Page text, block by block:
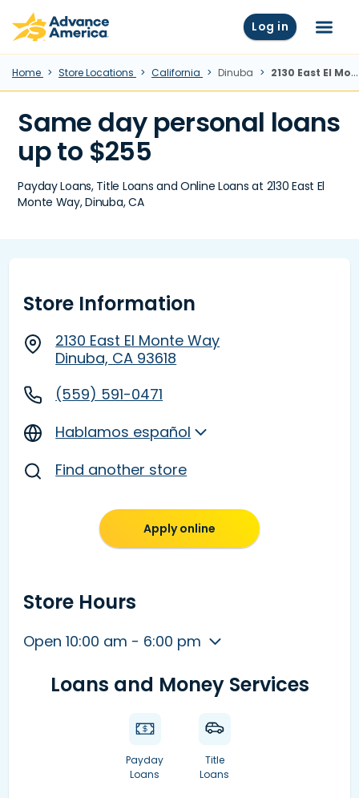
Skip to main content
Advance America home Log in Menu
Home Store Locations California Dinuba 2130 East El Monte Way, Dinuba, CA
Same day personal loans
up to $255
Payday Loans, Title Loans and Online Loans at 2130 East El
Monte Way, Dinuba, CA
Store Information
2130 East El Monte Way
Dinuba, CA 93618
(559) 591-0471
Hablamos español
Find another store
Apply online
Store Hours
Open 10:00 am - 6:00 pm
Loans and Money Services
Payday
Loans
Title
Loans